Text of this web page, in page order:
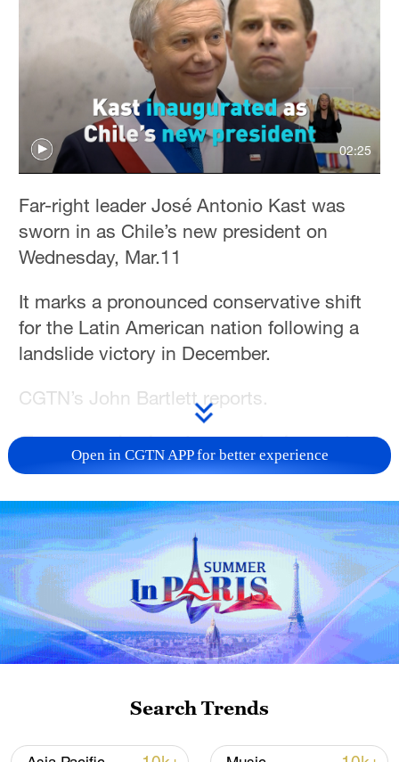
02:25
Far-right leader José Antonio Kast was
sworn in as Chile’s new president on
Wednesday, Mar.11
It marks a pronounced conservative shift
for the Latin American nation following a
landslide victory in December.
CGTN’s John Bartlett reports.
For more, check out our exclusive content
onCGTN Nowand subscribe to our
TOP NEWS
Open in CGTN APP for better experience
Search Trends